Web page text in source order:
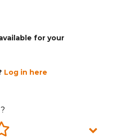
for your
Log in here